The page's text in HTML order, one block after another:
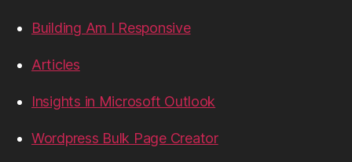
Building Am I Responsive
Articles
Insights in Microsoft Outlook
Wordpress Bulk Page Creator